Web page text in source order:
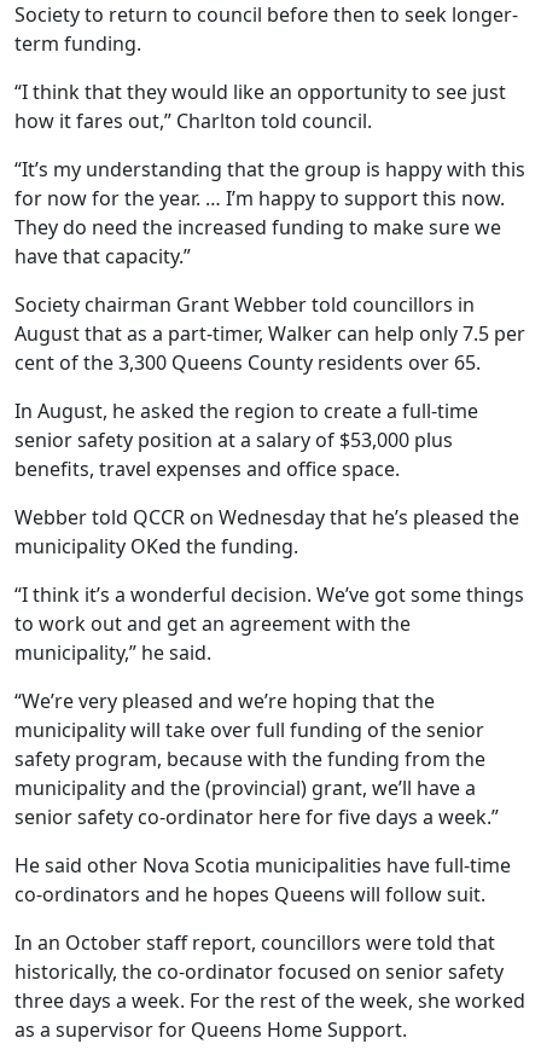
Society to return to council before then to seek longer-
term funding.
“I think that they would like an opportunity to see just
how it fares out,” Charlton told council.
“It’s my understanding that the group is happy with this
for now for the year. … I’m happy to support this now.
They do need the increased funding to make sure we
have that capacity.”
Society chairman Grant Webber told councillors in
August that as a part-timer, Walker can help only 7.5 per
cent of the 3,300 Queens County residents over 65.
In August, he asked the region to create a full-time
senior safety position at a salary of $53,000 plus
benefits, travel expenses and office space.
Webber told QCCR on Wednesday that he’s pleased the
municipality OKed the funding.
“I think it’s a wonderful decision. We’ve got some things
to work out and get an agreement with the
municipality,” he said.
“We’re very pleased and we’re hoping that the
municipality will take over full funding of the senior
safety program, because with the funding from the
municipality and the (provincial) grant, we’ll have a
senior safety co-ordinator here for five days a week.”
He said other Nova Scotia municipalities have full-time
co-ordinators and he hopes Queens will follow suit.
In an October staff report, councillors were told that
historically, the co-ordinator focused on senior safety
three days a week. For the rest of the week, she worked
as a supervisor for Queens Home Support.